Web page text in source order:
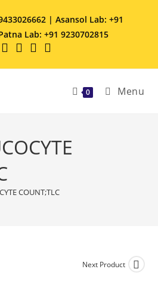
| Asansol Lab: +91
Lab: +91 9230702815
0 Menu
COUNT;TLC
Next Product